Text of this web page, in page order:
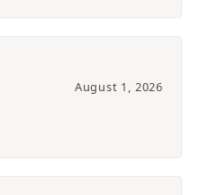
August 1, 2026